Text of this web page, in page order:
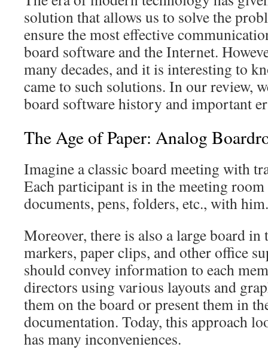
solution that allows us to solve the
ensure the most effective
board software and the Internet.
many decades, and it is interesting to
came to such solutions. In our review,
board software history and important
The Age of Paper: Analog
Imagine a classic board meeting with
Each participant is in the meeting
documents, pens, folders, etc., with him.
Moreover, there is also a large board
markers, paper clips, and other office
should convey information to each
directors using various layouts and
them on the board or present them in
documentation. Today, this approach
has many inconveniences.